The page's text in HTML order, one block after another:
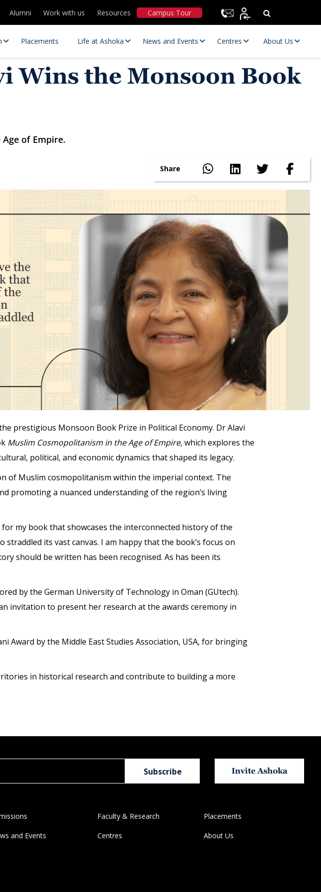
Alumni Work with us Resources Campus Tour
Us
Statutory Committees
Placements Life at Ashoka News and Events Centres About Us
Wins the Monsoon Book
of Empire.
Share
prestigious Monsoon Book Prize in Political Economy. Dr Alavi
Muslim Cosmopolitanism in the Age of Empire, which explores the
political, and economic dynamics that shaped its legacy.
of Muslim cosmopolitanism within the imperial context. The
promoting a nuanced understanding of the region’s living
my book that showcases the interconnected history of the
its vast canvas. I am happy that the book’s focus on
should be written has been recognised. As has been its
by the German University of Technology in Oman (GUtech).
invitation to present her research at the awards ceremony in
by the Middle East Studies Association, USA, for bringing
in historical research and contribute to building a more
Invite Ashoka
Faculty & Research Placements
and Events Centres About Us